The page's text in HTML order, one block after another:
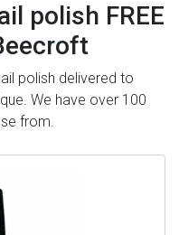
polish FREE
polish delivered to
We have over 100
from.